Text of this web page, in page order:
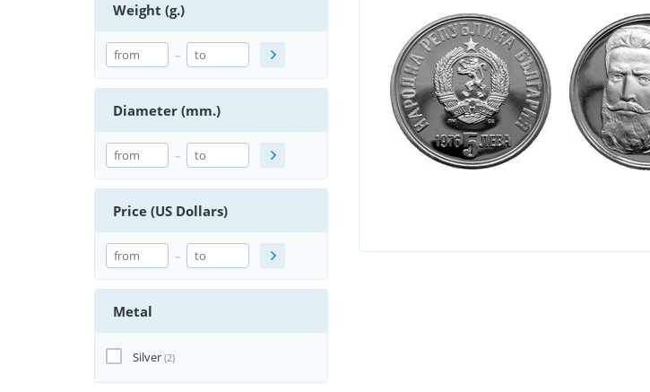
Weight (g.)
-
Diameter (mm.)
-
Price (US Dollars)
-
Metal
Silver (2)